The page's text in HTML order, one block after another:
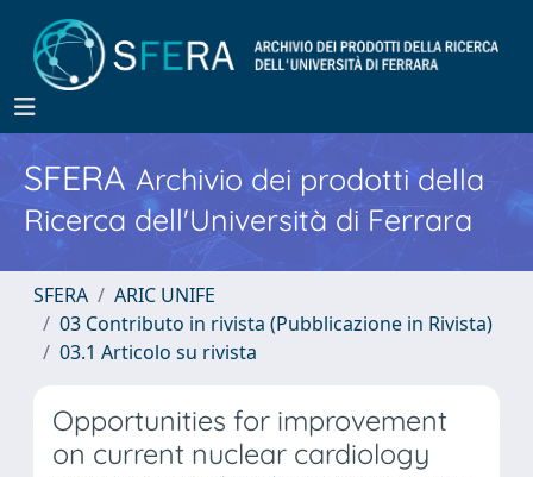
SFERA Archivio dei prodotti della
Ricerca dell'Università di Ferrara
SFERA
ARIC UNIFE
03 Contributo in rivista (Pubblicazione in Rivista)
03.1 Articolo su rivista
Opportunities for improvement
on current nuclear cardiology